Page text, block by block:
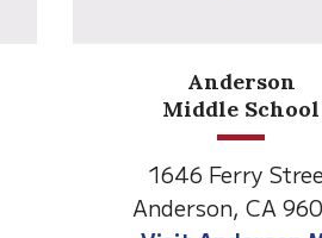
Meadow
Lane
2770 Balls Ferry
Anderson, CA